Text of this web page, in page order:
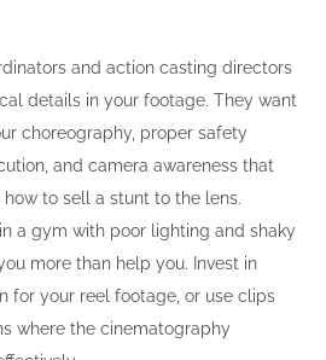
and action casting directors
details in your footage. They want
choreography, proper safety
and camera awareness that
to sell a stunt to the lens.
a gym with poor lighting and shaky
more than help you. Invest in
for your reel footage, or use clips
where the cinematography